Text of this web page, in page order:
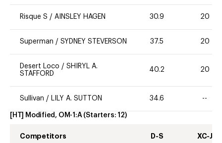
Risque S / AINSLEY HAGEN 30.9 20
Superman / SYDNEY STEVERSON 37.5 20
Desert Loco / SHIRYL A.
STAFFORD
40.2 20
Sullivan / LILY A. SUTTON 34.6 --
[HT] Modified, OM-1:A (Starters: 12)
Competitors D-S XC-J